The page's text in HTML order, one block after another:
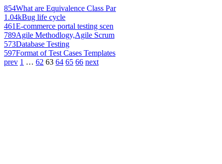
854What are Equivalence Class Par
1.04kBug life cycle
461E-commerce portal testing scen
789Agile Methodlogy,Agile Scrum
573Database Testing
597Format of Test Cases Templates
prev 1 … 62 63 64 65 66 next